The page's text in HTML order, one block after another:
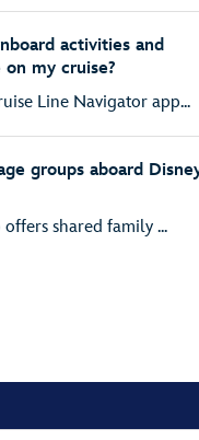
activities and
my cruise?
Line Navigator app...
groups aboard
shared family ...